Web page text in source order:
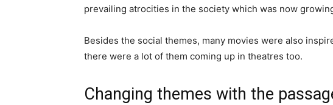
prevailing atrocities in the society which was now
Besides the social themes, many movies were also
there were a lot of them coming up in theatres too.
Changing themes with the